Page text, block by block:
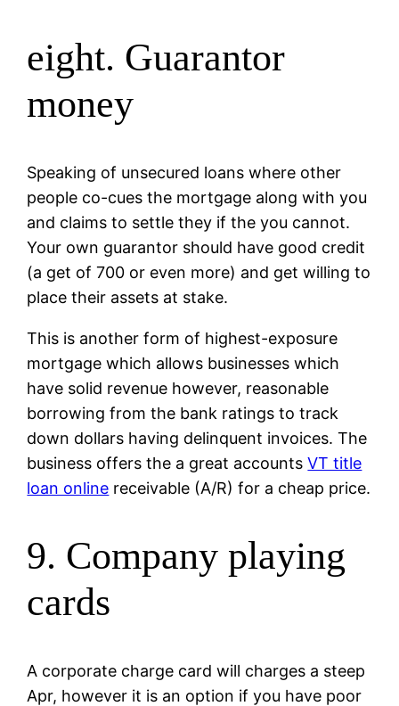
eight. Guarantor
money
Speaking of unsecured loans where other
people co-cues the mortgage along with you
and claims to settle they if the you cannot.
Your own guarantor should have good credit
(a get of 700 or even more) and get willing to
place their assets at stake.
This is another form of highest-exposure
mortgage which allows businesses which
have solid revenue however, reasonable
borrowing from the bank ratings to track
down dollars having delinquent invoices. The
business offers the a great accountsVT title
loan online receivable (A/R) for a cheap price.
9. Company playing
cards
A corporate charge card will charges a steep
Apr, however it is an option if you have poor